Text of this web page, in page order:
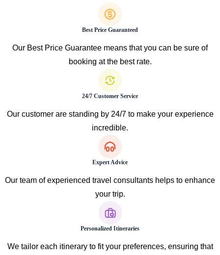
Best Price Guaranteed
Our Best Price Guarantee means that you can be sure of
booking at the best rate.
24/7 Customer Service
Our customer are standing by 24/7 to make your experience
incredible.
Expert Advice
Our team of experienced travel consultants helps to enhance
your trip.
Personalized Itineraries
We tailor each itinerary to fit your preferences, ensuring that